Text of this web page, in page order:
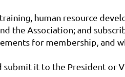
human resource
the Association; and
for membership, and
it to the President or